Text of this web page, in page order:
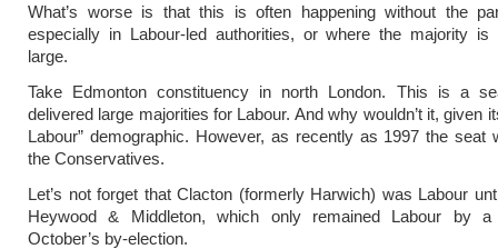
What’s worse is that this is often happening without the
especially in Labour-led authorities, or where the majority is
large.
Take Edmonton constituency in north London. This is a
delivered large majorities for Labour. And why wouldn’t it, given
Labour” demographic. However, as recently as 1997 the seat
the Conservatives.
Let’s not forget that Clacton (formerly Harwich) was Labour
Heywood & Middleton, which only remained Labour by
October’s by-election.